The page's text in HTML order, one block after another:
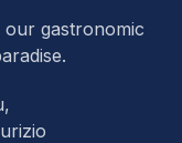
gastronomic